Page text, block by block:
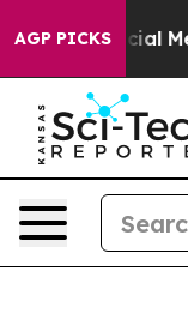
AGP PICKS
on Social Media